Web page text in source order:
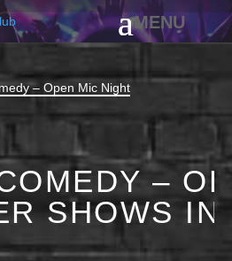
– Open Mic Night
–
SHOWS IN